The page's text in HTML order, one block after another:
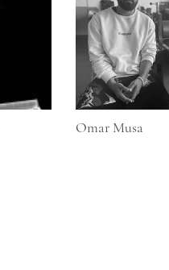
Omar Musa